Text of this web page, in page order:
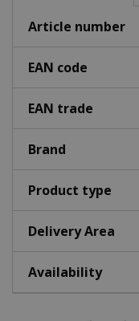
Article number
EAN code
EAN trade
Brand
Product type
Delivery Area
Availability